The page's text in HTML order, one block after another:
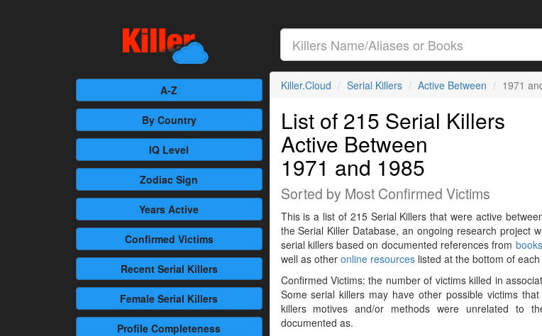
A-Z
By Country
IQ Level
Zodiac Sign
Years Active
Confirmed Victims
RecentSerial Killers
Female Serial Killers
Profile Completeness
Killer.Cloud Serial Killers Active Between 1971
List of 215 Serial Killers
Active Between
1971 and 1985
Sorted by Most Confirmed Victims
This is a list of 215 Serial Killers that were active
the Serial Killer Database, an ongoing research project
serial killers based on documented references from
well as other online resourceslisted at the bottom of
Confirmed Victims: the number of victims killed in
Some serial killers may have other possible victims
killers motives and/or methods were unrelated to
documented as.